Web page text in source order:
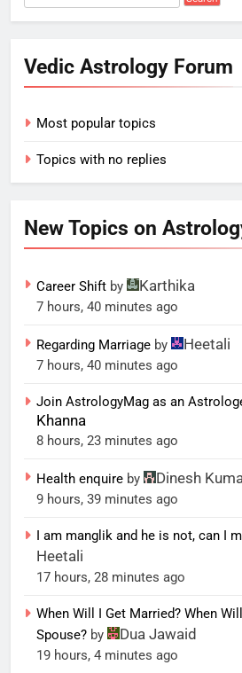
Vedic Astrology Forum
Most popular topics
Topics with no replies
New Topics on
Career Shift by Karthika
7 hours, 40 minutes ago
Regarding Marriage by Heetali
7 hours, 40 minutes ago
Join AstrologyMag as an
Khanna
8 hours, 23 minutes ago
Health enquire by Dinesh
9 hours, 39 minutes ago
I am manglik and he is not, can I
Heetali
17 hours, 28 minutes ago
When Will I Get Married? When
Spouse? by Dua Jawaid
19 hours, 4 minutes ago